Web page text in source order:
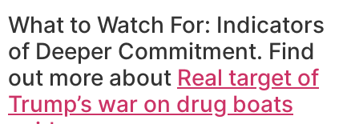
What to Watch For: Indicators
of Deeper Commitment. Find
out more about Real target of
Trump’s war on drug boats